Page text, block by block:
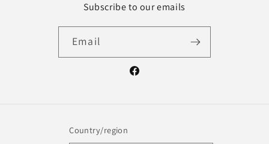
Subscribe to our emails
Email
Facebook
Country/region